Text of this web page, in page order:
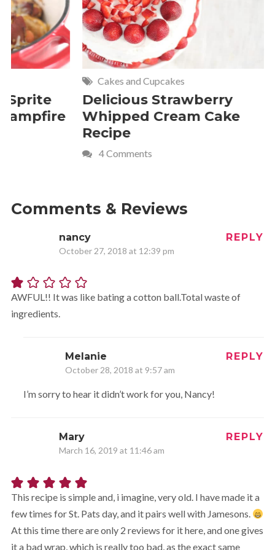
Cakes and Cupcakes
Delicious Strawberry
Whipped Cream Cake
21 of
Comfort
Comments & Reviews
nancy
October 27, 2018 at 12:39 pm
REPLY
AWFUL!! It was like bating a cotton ball.Total waste of
ingredients.
Melanie
October 28, 2018 at 9:57 am
REPLY
I’m sorry to hear it didn’t work for you, Nancy!
Mary
March 16, 2019 at 11:46 am
REPLY
This recipe is simple and, i imagine, very old. I have made it a
few times for St. Pats day, and it pairs well with Jamesons.
At this time there are only 2 reviews for it here, and one gives
it a bad wrap, which is really too bad, as the exact same